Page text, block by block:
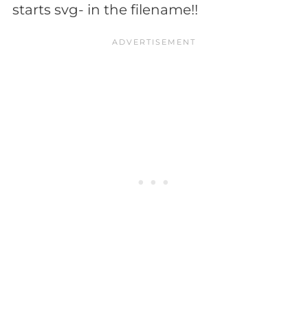
starts svg- in the filename!!